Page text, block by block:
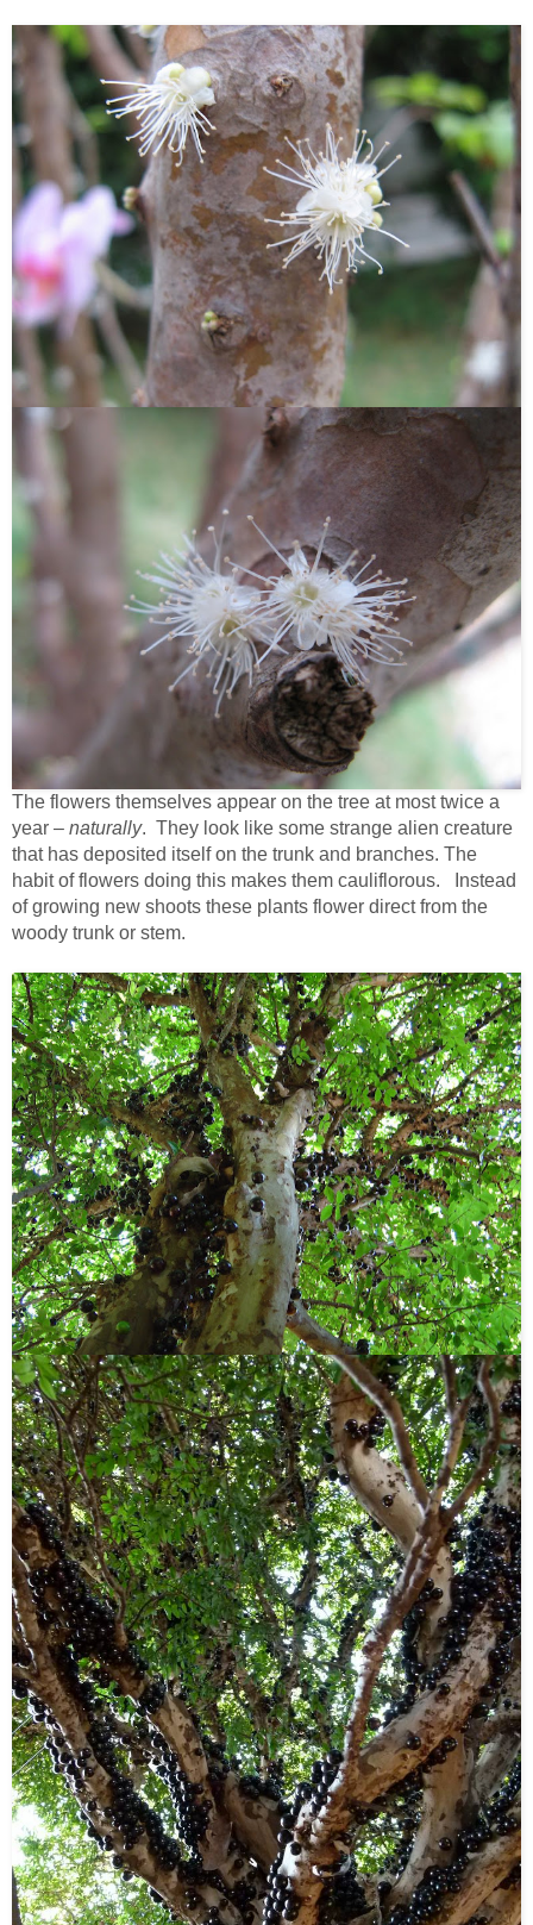
The flowers themselves appear on the tree at most twice a
year – naturally. They look like some strange alien creature
that has deposited itself on the trunk and branches. The
habit of flowers doing this makes them cauliflorous. Instead
of growing new shoots these plants flower direct from the
woody trunk or stem.